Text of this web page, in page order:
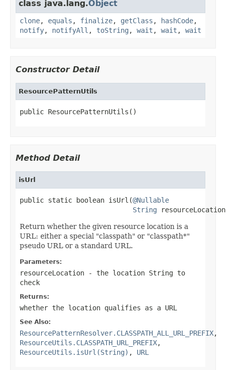
class java.lang.Object
clone, equals , finalize, getClass , hashCode,
notify, notifyAll , toString , wait , wait , wait
Constructor Detail
ResourcePatternUtils
public ResourcePatternUtils()
Method Detail
isUrl
public static boolean isUrl(@Nullable
String
Return whether the given resource location is a
URL: either a special "classpath" or "classpath*"
pseudo URL or a standard URL.
Parameters:
resourceLocation - the location String to
check
Returns:
whether the location qualifies as a URL
See Also:
ResourcePatternResolver.CLASSPATH_ALL_URL_PREFIX,
ResourceUtils.CLASSPATH_URL_PREFIX,
ResourceUtils.isUrl(String) , URL